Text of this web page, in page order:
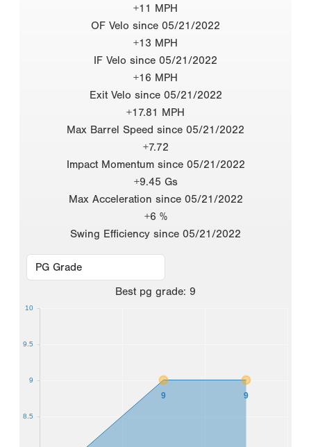
+11 MPH
OF Velo since 05/21/2022
+13 MPH
IF Velo since 05/21/2022
+16 MPH
Exit Velo since 05/21/2022
+17.81 MPH
Max Barrel Speed since 05/21/2022
+7.72
Impact Momentum since 05/21/2022
+9.45 Gs
Max Acceleration since 05/21/2022
+6 %
Swing Efficiency since 05/21/2022
Best pg grade: 9
9 9
8.5
9
9.5
10